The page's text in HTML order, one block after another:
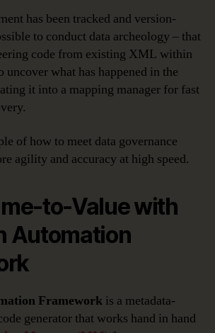
has been tracked and version-
to conduct data archeology – that
code from existing XML within
uncover what has happened in the
it into a mapping manager for fast
of how to meet data governance
agility and accuracy at high speed.
to-Value with
Automation
Framework is a metadata-
generator that works hand in hand